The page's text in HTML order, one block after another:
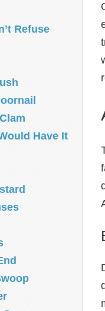
Refuse
Have It